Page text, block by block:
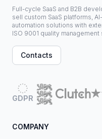
Full-cycle SaaS and B2B
sell custom SaaS platforms,
automation solutions with
ISO 9001 quality management
Contacts
GDPR
COMPANY